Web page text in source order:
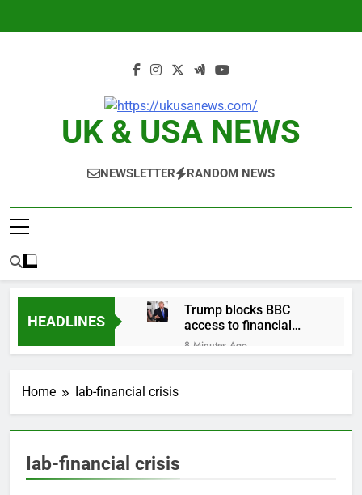
UK & USA NEWS
NEWSLETTER RANDOM NEWS
HEADLINES
Trump blocks BBC
access to financial
records in $10 billion
lawsuit
8 Minutes Ago
Eli Lilly, Novo Nordisk
earnings show
Home Iab-financial crisis
Iab-financial crisis